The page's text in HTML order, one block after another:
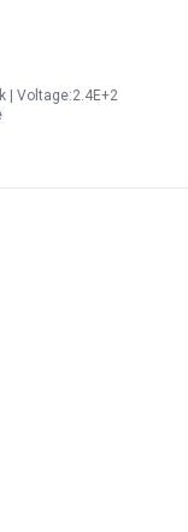
| Voltage:2.4E+2